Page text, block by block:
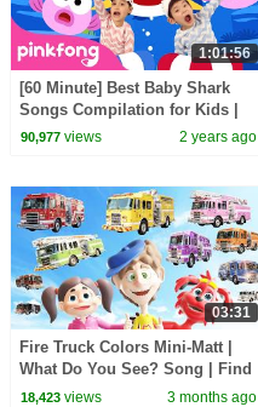
1:01:56
[60 Minute] Best Baby Shark
Songs Compilation for Kids |
Pinkfong Official
90,977views 2 years ago
03:31
Fire Truck Colors Mini-Matt |
What Do You See? Song | Find
It Version | Dream English Kids
18,423views 3 months ago